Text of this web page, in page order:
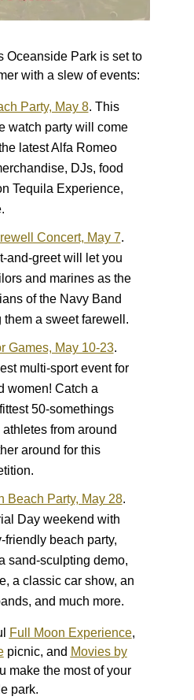
Oceanside Park is set to
with a slew of events:
Party, May 8. This
watch party will come
latest Alfa Romeo
DJs, food
Tequila Experience,
Concert, May 7.
and-greet will let you
and marines as the
of the Navy Band
them a sweet farewell.
Games, May 10-23.
multi-sport event for
women! Catch a
50-somethings
athletes from around
around for this
Beach Party, May 28.
Day weekend with
friendly beach party,
sand-sculpting demo,
a classic car show, an
and much more.
Full Moon Experience,
picnic, and Movies by
make the most of your
park.